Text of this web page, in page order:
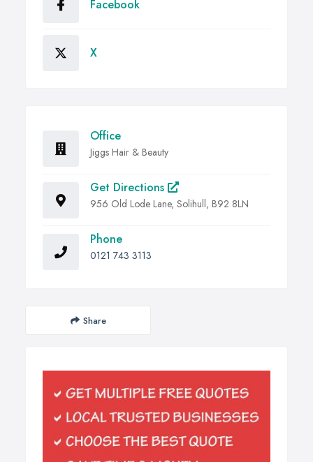
Facebook
X
Office
Jiggs Hair & Beauty
Get Directions
956 Old Lode Lane, Solihull, B92 8LN
Phone
0121 743 3113
Share